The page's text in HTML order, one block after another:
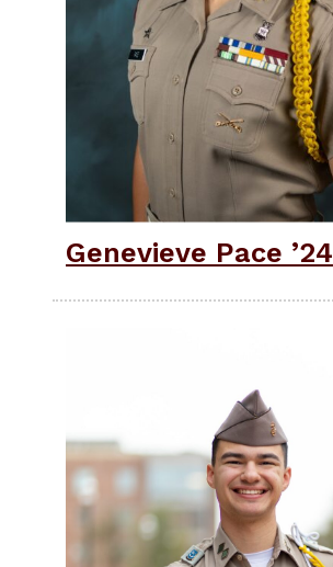
Genevieve Pace ’24